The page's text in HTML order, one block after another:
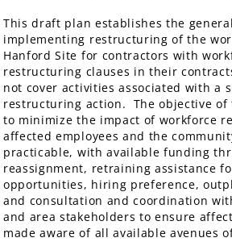
This draft plan establishes the
implementing restructuring of the
Hanford Site for contractors with
restructuring clauses in their
not cover activities associated with a
restructuring action. The objective
to minimize the impact of workforce
affected employees and the
practicable, with available funding
reassignment, retraining assistance
opportunities, hiring preference,
and consultation and coordination
and area stakeholders to ensure
made aware of all available avenues